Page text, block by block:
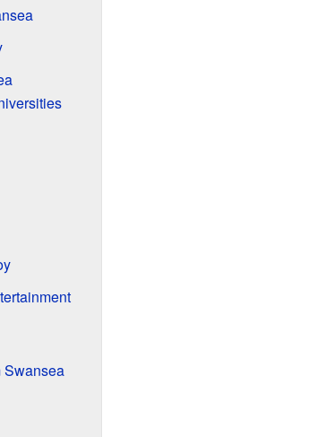
Swansea